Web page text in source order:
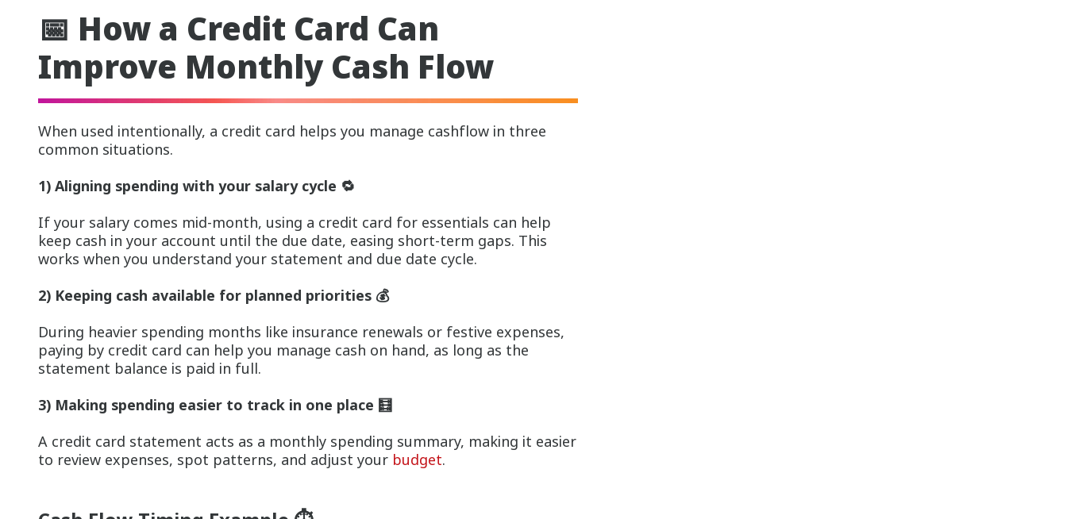
📅 How a Credit Card Can
Improve Monthly Cash Flow
When used intentionally, a credit card helps you manage cashflow in three
common situations.
1) Aligning spending with your salary cycle 🔁
If your salary comes mid-month, using a credit card for essentials can help
keep cash in your account until the due date, easing short-term gaps. This
works when you understand your statement and due date cycle.
2) Keeping cash available for planned priorities 💰
During heavier spending months like insurance renewals or festive expenses,
paying by credit card can help you manage cash on hand, as long as the
statement balance is paid in full.
3) Making spending easier to track in one place 🧮
A credit card statement acts as a monthly spending summary, making it easier
to review expenses, spot patterns, and adjust your budget.